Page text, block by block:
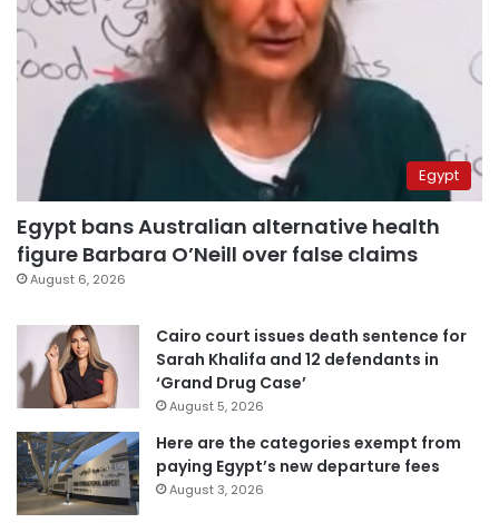
Egypt
Egypt bans Australian alternative health
figure Barbara O’Neill over false claims
August 6, 2026
Cairo court issues death sentence for
Sarah Khalifa and 12 defendants in
‘Grand Drug Case’
August 5, 2026
Here are the categories exempt from
paying Egypt’s new departure fees
August 3, 2026